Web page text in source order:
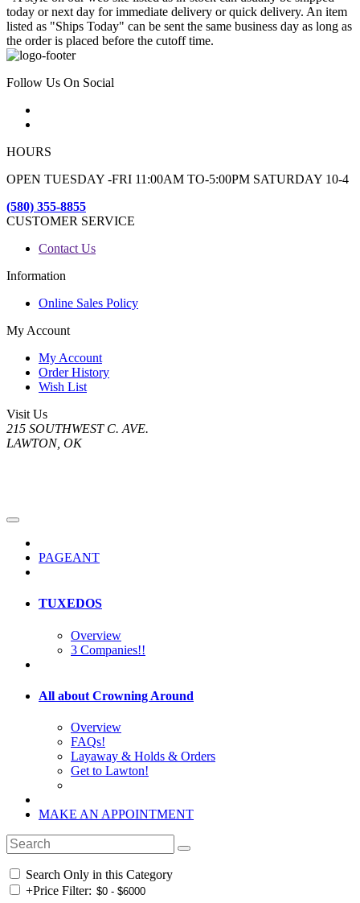
today or next day for immediate delivery or quick delivery. An item
listed as "Ships Today" can be sent the same business day as long as
the order is placed before the cutoff time.
Follow Us On Social
HOURS
OPEN TUESDAY -FRI 11:00AM TO-5:00PM SATURDAY 10-4
(580) 355-8855
CUSTOMER SERVICE
Contact Us
Information
Online Sales Policy
My Account
My Account
Order History
Wish List
Visit Us
215 SOUTHWEST C. AVE.
LAWTON, OK
PAGEANT
TUXEDOS
Overview
3 Companies!!
All about Crowning Around
Overview
FAQs!
Layaway & Holds & Orders
Get to Lawton!
MAKE AN APPOINTMENT
Search Only in this Category
+Price Filter: